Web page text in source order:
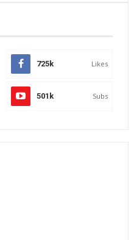
725k Likes
501k Subs